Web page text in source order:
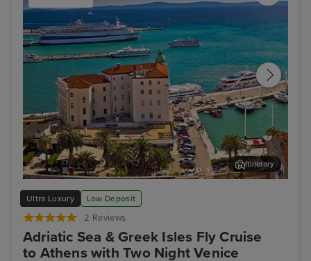
Ultra Luxury Low Deposit
2 Reviews
Adriatic Sea & Greek Isles Fly Cruise
to Athens with Two Night Venice
Split
Itinerary